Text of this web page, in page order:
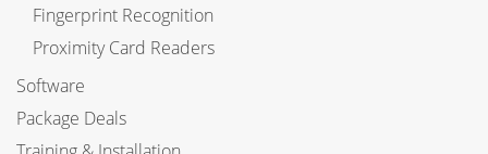
Fingerprint Recognition
Proximity Card Readers
Software
Package Deals